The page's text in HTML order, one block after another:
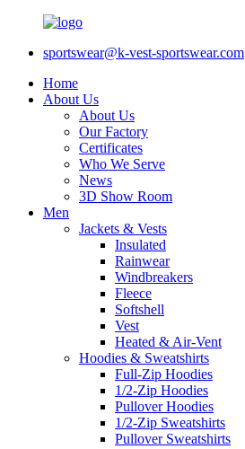
sportswear@k-vest-sportswear.com
Home
About Us
About Us
Our Factory
Certificates
Who We Serve
News
3D Show Room
Men
Jackets & Vests
Insulated
Rainwear
Windbreakers
Fleece
Softshell
Vest
Heated & Air-Vent
Hoodies & Sweatshirts
Full-Zip Hoodies
1/2-Zip Hoodies
Pullover Hoodies
1/2-Zip Sweatshirts
Pullover Sweatshirts